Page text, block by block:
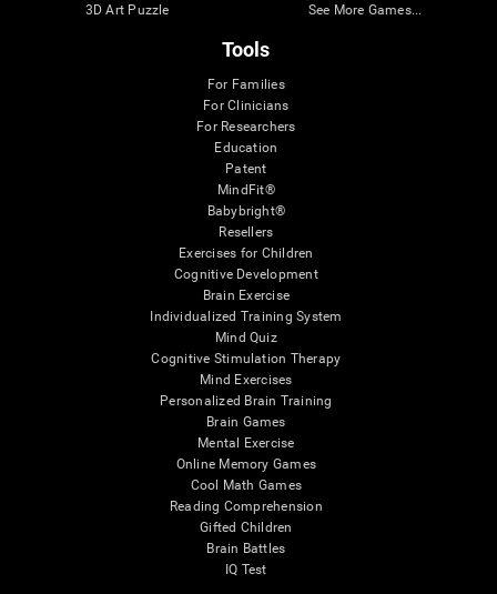
3D Art Puzzle
See More Games...
Tools
For Families
For Clinicians
For Researchers
Education
Patent
MindFit®
Babybright®
Resellers
Exercises for Children
Cognitive Development
Brain Exercise
Individualized Training System
Mind Quiz
Cognitive Stimulation Therapy
Mind Exercises
Personalized Brain Training
Brain Games
Mental Exercise
Online Memory Games
Cool Math Games
Reading Comprehension
Gifted Children
Brain Battles
IQ Test